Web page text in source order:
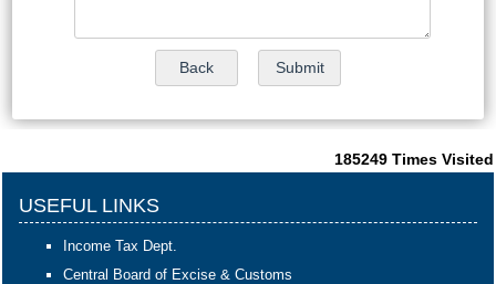
185249 Times Visited
USEFUL LINKS
Income Tax Dept.
Central Board of Excise & Customs